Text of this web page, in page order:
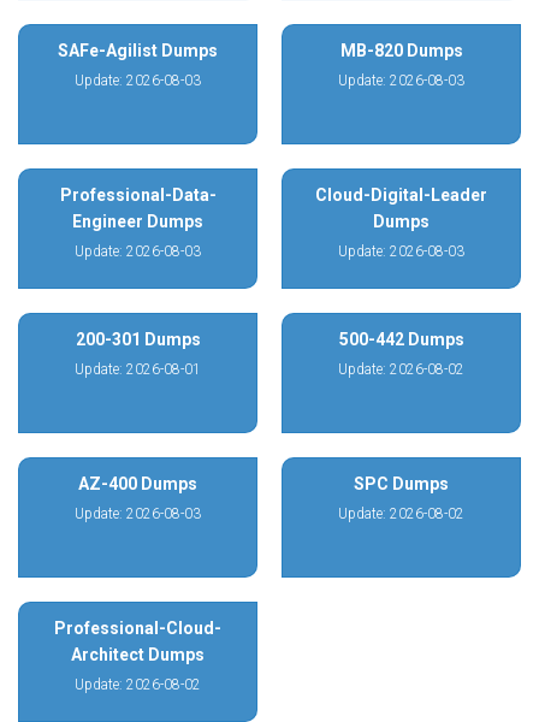
SAFe-Agilist Dumps
Update: 2026-08-03
MB-820 Dumps
Update: 2026-08-03
Professional-Data-
Engineer Dumps
Update: 2026-08-03
Cloud-Digital-Leader
Dumps
Update: 2026-08-03
200-301 Dumps
Update: 2026-08-01
500-442 Dumps
Update: 2026-08-02
AZ-400 Dumps
Update: 2026-08-03
SPC Dumps
Update: 2026-08-02
Professional-Cloud-
Architect Dumps
Update: 2026-08-02